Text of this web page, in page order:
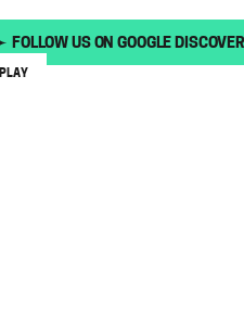
FOLLOW US ON GOOGLE DISCOVER